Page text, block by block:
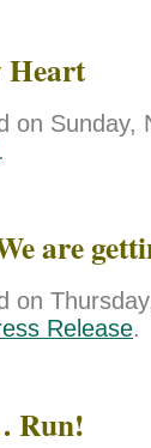
Heart
on Sunday,
.
are
on
Release.
Run!